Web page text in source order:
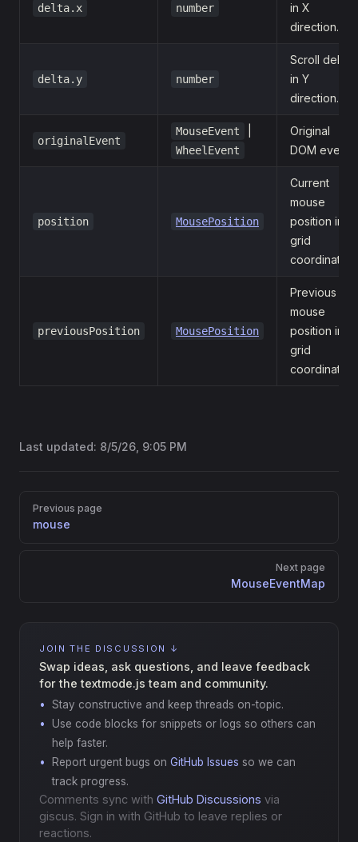
delta.x number
in X
direction.
delta.y number
Scroll delta
in Y
direction.
originalEvent
MouseEvent
WheelEvent
Original
DOM event.
position MousePosition
Current
mouse
position in
grid
coordinates.
previousPosition MousePosition
Previous
mouse
position in
grid
coordinates.
Last updated: 8/5/26, 9:05 PM
Pager
Previous page
mouse
Next page
MouseEventMap
JOIN THE DISCUSSION ↓
Swap ideas, ask questions, and leave feedback
for the textmode.js team and community.
Stay constructive and keep threads on-topic.
Use code blocks for snippets or logs so others can
help faster.
Report urgent bugs on GitHub Issues so we can
track progress.
Comments sync with GitHub Discussions via
giscus. Sign in with GitHub to leave replies or
reactions.